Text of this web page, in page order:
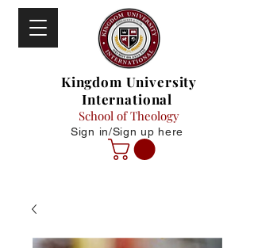
Kingdom University
International
School of Theology
Sign in/Sign up here